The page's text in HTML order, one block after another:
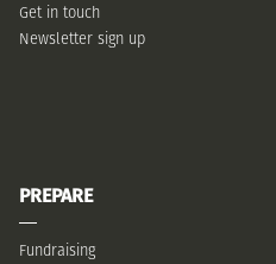
Get in touch
Newsletter sign up
PREPARE
Fundraising